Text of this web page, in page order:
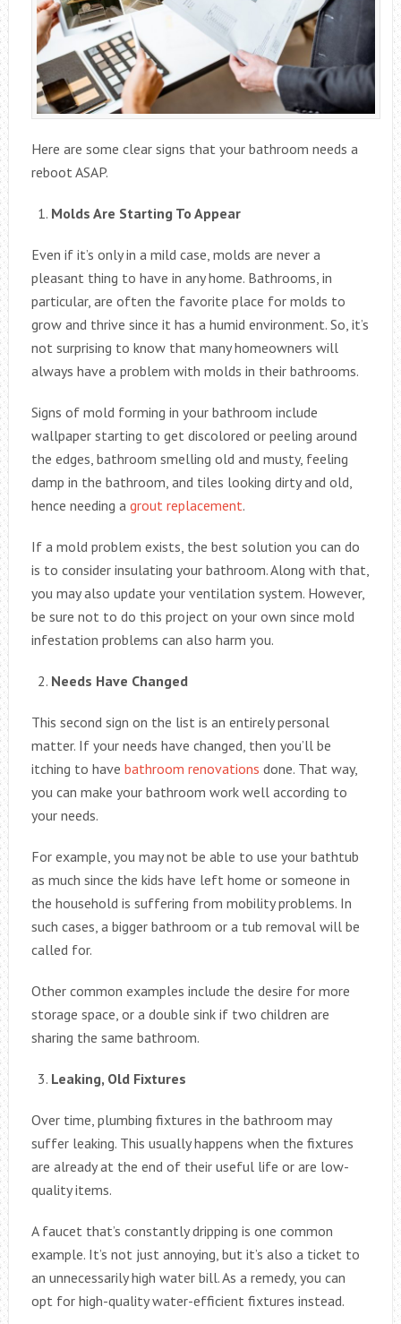
Here are some clear signs that your bathroom needs a
reboot ASAP.
Molds Are Starting To Appear
Even if it’s only in a mild case, molds are never a
pleasant thing to have in any home. Bathrooms, in
particular, are often the favorite place for molds to
grow and thrive since it has a humid environment. So, it’s
not surprising to know that many homeowners will
always have a problem with molds in their bathrooms.
Signs of mold forming in your bathroom include
wallpaper starting to get discolored or peeling around
the edges, bathroom smelling old and musty, feeling
damp in the bathroom, and tiles looking dirty and old,
hence needing a grout replacement.
If a mold problem exists, the best solution you can do
is to consider insulating your bathroom. Along with that,
you may also update your ventilation system. However,
be sure not to do this project on your own since mold
infestation problems can also harm you.
Needs Have Changed
This second sign on the list is an entirely personal
matter. If your needs have changed, then you’ll be
itching to have bathroom renovations done. That way,
you can make your bathroom work well according to
your needs.
For example, you may not be able to use your bathtub
as much since the kids have left home or someone in
the household is suffering from mobility problems. In
such cases, a bigger bathroom or a tub removal will be
called for.
Other common examples include the desire for more
storage space, or a double sink if two children are
sharing the same bathroom.
Leaking, Old Fixtures
Over time, plumbing fixtures in the bathroom may
suffer leaking. This usually happens when the fixtures
are already at the end of their useful life or are low-
quality items.
A faucet that’s constantly dripping is one common
example. It’s not just annoying, but it’s also a ticket to
an unnecessarily high water bill. As a remedy, you can
opt for high-quality water-efficient fixtures instead.